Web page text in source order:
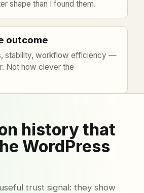
shape than I found them.
outcome
stability, workflow efficiency —
Not how clever the
history that
WordPress
trust signal: they show